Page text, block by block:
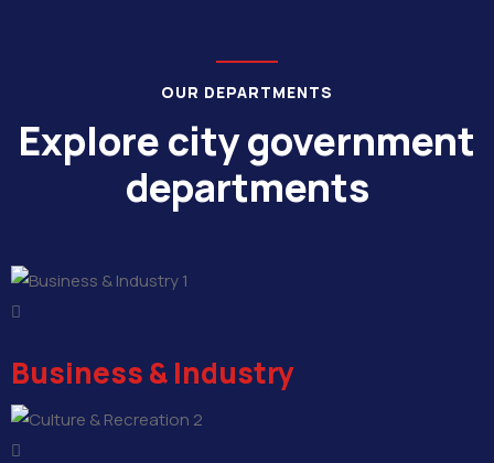
OUR DEPARTMENTS
Explore city government
departments
1
Business & Industry
2